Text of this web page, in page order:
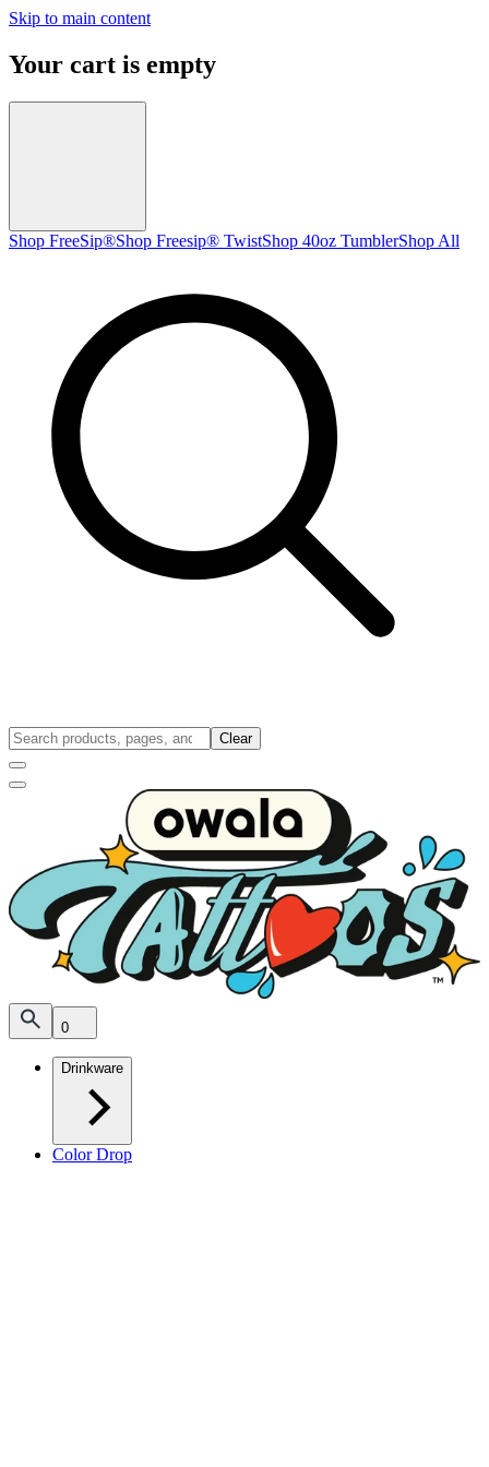
Skip to main content
Your cart is empty
Shop FreeSip®Shop Freesip® TwistShop 40oz TumblerShop All
Clear
0
Drinkware
Color Drop